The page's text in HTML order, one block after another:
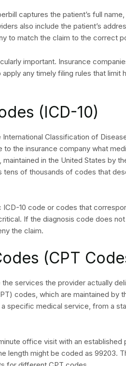
captures the patient’s full
also include the patient’s
to match the claim to the correct
important. Insurance
any timely filing rules that limit
(ICD-10)
Classification of
the insurance company what
, maintained in the United States by
tens of thousands of codes that
10 code or codes that
If the diagnosis code does
the claim.
(CPT
services the provider actually
codes, which are maintained by
specific medical service, from a
office visit with an established
length might be coded as 99203.
REQUEST A QUOTE